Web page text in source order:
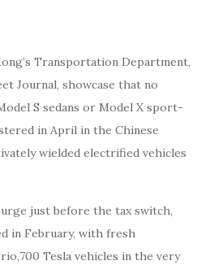
Transportation Department,
Journal, showcase that no
S sedans or Model X sport-
in April in the Chinese
wielded electrified vehicles
just before the tax switch,
in February, with fresh
Tesla vehicles in the very